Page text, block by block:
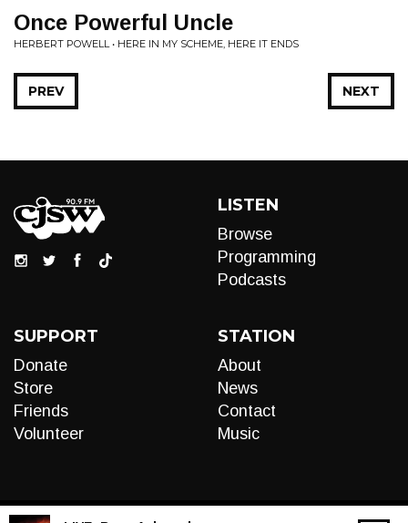
Once Powerful Uncle
HERBERT POWELL • HERE IN MY SCHEME, HERE IT ENDS
NEXT
PREV
LISTEN
Browse
Programming
Podcasts
SUPPORT
Donate
Store
Friends
Volunteer
STATION
About
News
Contact
Music